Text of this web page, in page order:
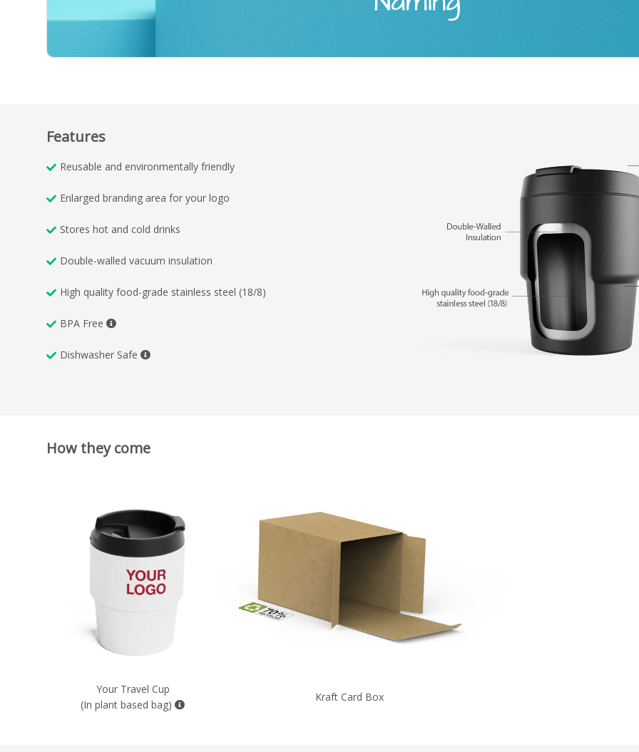
Features
Reusable and environmentally friendly
Enlarged branding area for your logo
Stores hot and cold drinks
Double-walled vacuum insulation
High quality food-grade stainless steel (18/8)
BPA Free
Dishwasher Safe
How they come
Your Travel Cup
(In plant based bag)
Kraft Card Box